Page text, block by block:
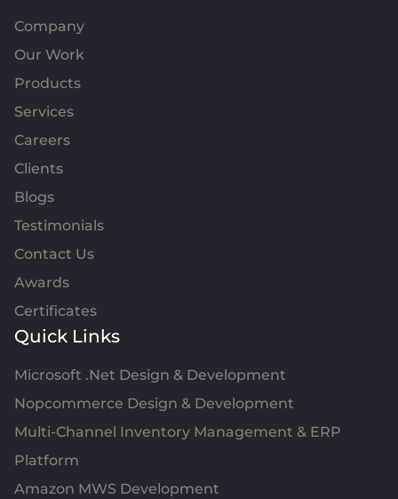
Company
Our Work
Products
Services
Careers
Clients
Blogs
Testimonials
Contact Us
Awards
Certificates
Quick Links
Microsoft .Net Design & Development
Nopcommerce Design & Development
Multi-Channel Inventory Management & ERP
Platform
Amazon MWS Development